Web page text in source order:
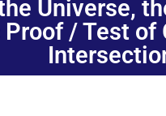
Universe,
/ Test of